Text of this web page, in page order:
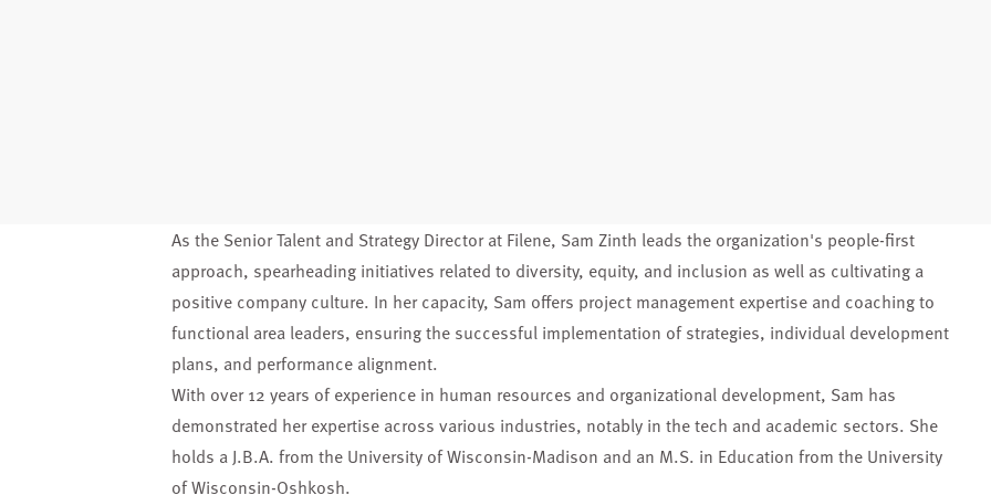
As the Senior Talent and Strategy Director at Filene, Sam Zinth leads the organization's people-first
approach, spearheading initiatives related to diversity, equity, and inclusion as well as cultivating a
positive company culture. In her capacity, Sam offers project management expertise and coaching to
functional area leaders, ensuring the successful implementation of strategies, individual development
plans, and performance alignment.
With over 12 years of experience in human resources and organizational development, Sam has
demonstrated her expertise across various industries, notably in the tech and academic sectors. She
holds a J.B.A. from the University of Wisconsin-Madison and an M.S. in Education from the University
of Wisconsin-Oshkosh.